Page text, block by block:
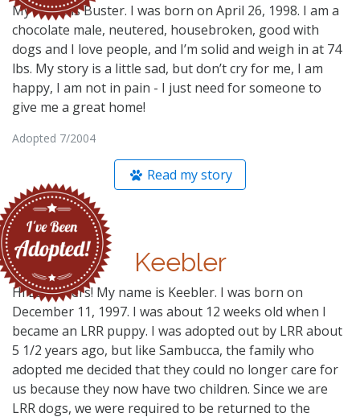
My name is Buster. I was born on April 26, 1998. I am a
chocolate male, neutered, housebroken, good with
dogs and I love people, and I’m solid and weigh in at 74
lbs. My story is a little sad, but don’t cry for me, I am
happy, I am not in pain - I just need for someone to
give me a great home!
Adopted 7/2004
Read my story
Keebler
Hi Lab lovers! My name is Keebler. I was born on
December 11, 1997. I was about 12 weeks old when I
became an LRR puppy. I was adopted out by LRR about
5 1/2 years ago, but like Sambucca, the family who
adopted me decided that they could no longer care for
us because they now have two children. Since we are
LRR dogs, we were required to be returned to the